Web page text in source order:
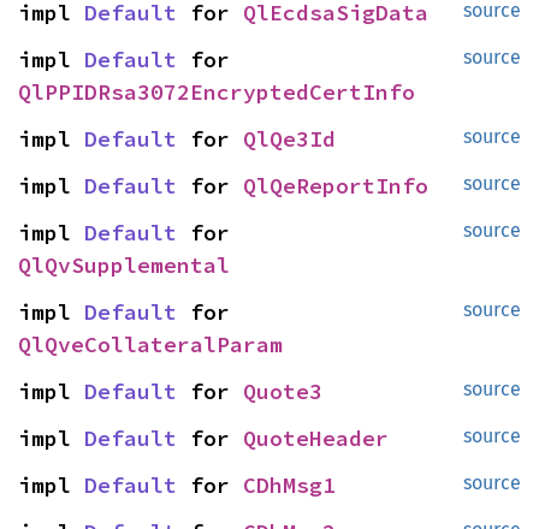
source
impl Default for QlEcdsaSigData
source
impl Default
QlPPIDRsa3072EncryptedCertInfo
source
impl Default for QlQe3Id
source
impl Default for QlQeReportInfo
source
impl Default
QlQvSupplemental
source
impl Default
QlQveCollateralParam
source
impl Default for Quote3
source
impl Default for QuoteHeader
source
impl Default for CDhMsg1